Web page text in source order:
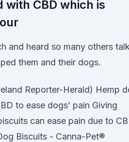
with CBD which is
and heard so many others talk
them and their dogs.
Reporter-Herald) Hemp
to ease dogs’ pain Giving
can ease pain due to
Biscuits - Canna-Pet®